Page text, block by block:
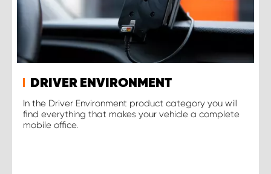
DRIVER ENVIRONMENT
In the Driver Environment product category you will
find everything that makes your vehicle a complete
mobile office.